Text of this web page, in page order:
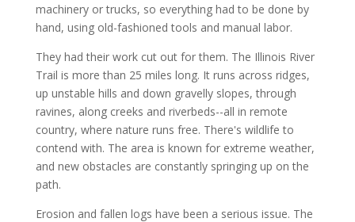
machinery or trucks, so everything had to be done by
hand, using old-fashioned tools and manual labor.
They had their work cut out for them. The Illinois River
Trail is more than 25 miles long. It runs across ridges,
up unstable hills and down gravelly slopes, through
ravines, along creeks and riverbeds--all in remote
country, where nature runs free. There's wildlife to
contend with. The area is known for extreme weather,
and new obstacles are constantly springing up on the
path.
Erosion and fallen logs have been a serious issue. The